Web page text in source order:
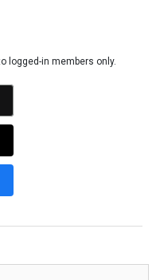
logged-in members only.